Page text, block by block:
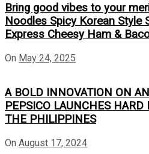
Bring good vibes to your
Noodles Spicy Korean Style
Express Cheesy Ham &
On May 24, 2025
A BOLD INNOVATION ON
PEPSICO LAUNCHES
THE PHILIPPINES
On August 17, 2024